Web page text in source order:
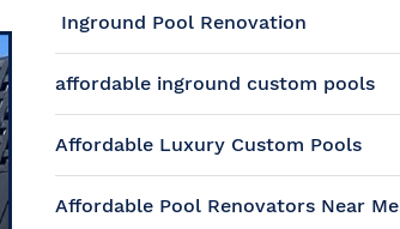
Inground Pool Renovation
affordable inground custom pools
Affordable Luxury Custom Pools
Affordable Pool Renovators Near Me